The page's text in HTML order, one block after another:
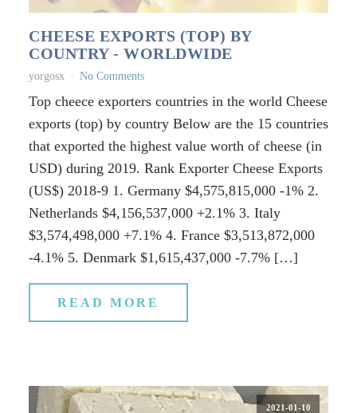
CHEESE EXPORTS (TOP) BY
COUNTRY - WORLDWIDE
yorgosx No Comments
Top cheece exporters countries in the world Cheese
exports (top) by country Below are the 15 countries
that exported the highest value worth of cheese (in
USD) during 2019. Rank Exporter Cheese Exports
(US$) 2018-9 1. Germany $4,575,815,000 -1% 2.
Netherlands $4,156,537,000 +2.1% 3. Italy
$3,574,498,000 +7.1% 4. France $3,513,872,000
-4.1% 5. Denmark $1,615,437,000 -7.7% […]
READ MORE
2021-01-10